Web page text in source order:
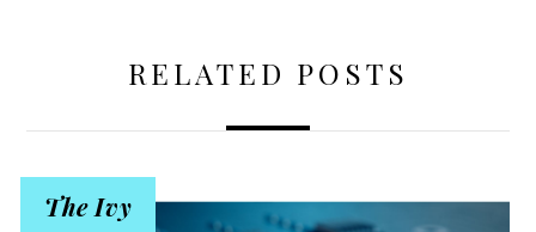
RELATED POSTS
The Ivy